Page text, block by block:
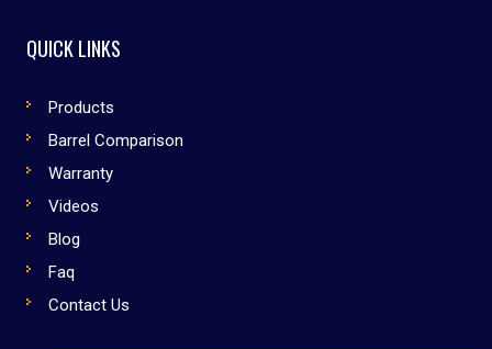
QUICK LINKS
Products
Barrel Comparison
Warranty
Videos
Blog
Faq
Contact Us